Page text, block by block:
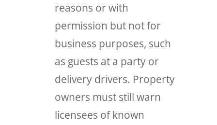
reasons or with
permission but not for
business purposes, such
as guests at a party or
delivery drivers. Property
owners must still warn
licensees of known